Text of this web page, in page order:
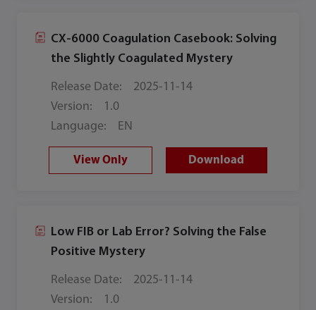
CX-6000 Coagulation Casebook: Solving
the Slightly Coagulated Mystery
Release Date:
2025-11-14
Version:
1.0
Language:
EN
View Only Download
Low FIB or Lab Error? Solving the False
Positive Mystery
Release Date:
2025-11-14
Version:
1.0